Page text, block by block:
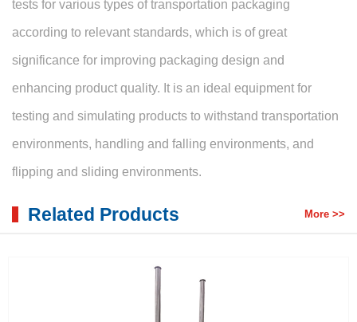
tests for various types of transportation packaging
according to relevant standards, which is of great
significance for improving packaging design and
enhancing product quality. It is an ideal equipment for
testing and simulating products to withstand transportation
environments, handling and falling environments, and
flipping and sliding environments.
Related Products More >>